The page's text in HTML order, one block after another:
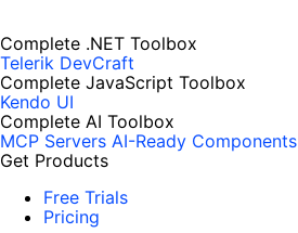
Complete .NET Toolbox
Telerik DevCraft
Complete JavaScript Toolbox
Kendo UI
Complete AI Toolbox
MCP Servers AI-Ready Components
Get Products
Free Trials
Pricing